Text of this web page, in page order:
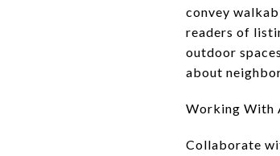
convey
readers of
outdoor
about
Working With
Collaborate